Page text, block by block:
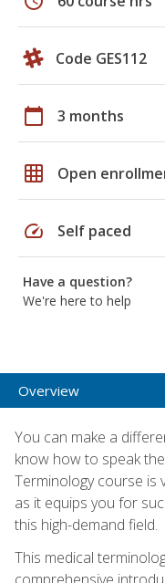
Code GES112
calendar_today 3 months
grid_on Open
speed Self paced
Have a question?
We're here to help
Overview
You can make a
know how to speak
Terminology course is
as it equips you for
this high-demand field.
This medical